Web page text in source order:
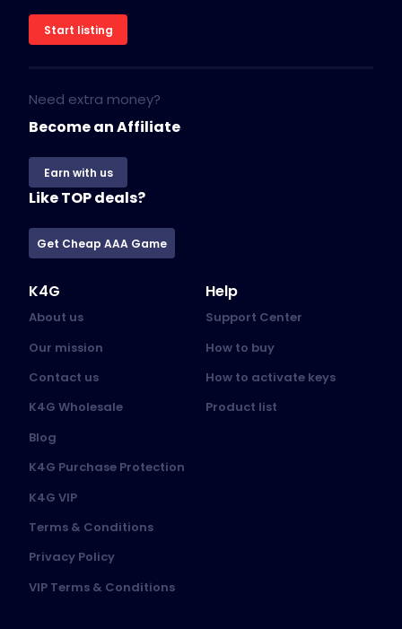
Start listing
Need extra money?
Become an Affiliate
Earn with us
Like TOP deals?
Get Cheap AAA Game
K4G
About us
Our mission
Contact us
K4G Wholesale
Blog
K4G Purchase Protection
K4G VIP
Terms & Conditions
Privacy Policy
VIP Terms & Conditions
Help
Support Center
How to buy
How to activate keys
Product list